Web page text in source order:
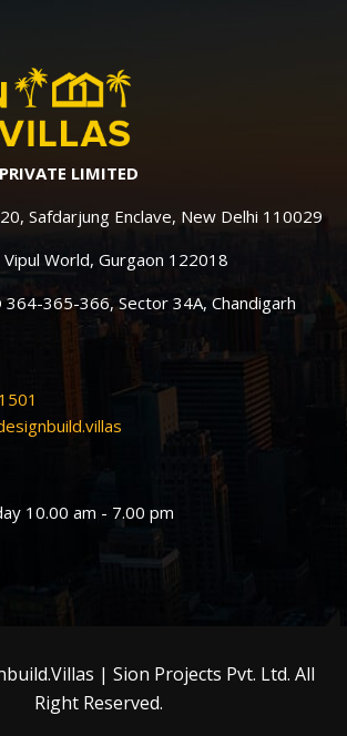
LIMITED
Safdarjung Enclave, New Delhi 110029
World, Gurgaon 122018
364-365-366, Sector 34A, Chandigarh
10.00 am - 7.00 pm
| Sion Projects Pvt. Ltd. All
Right Reserved.